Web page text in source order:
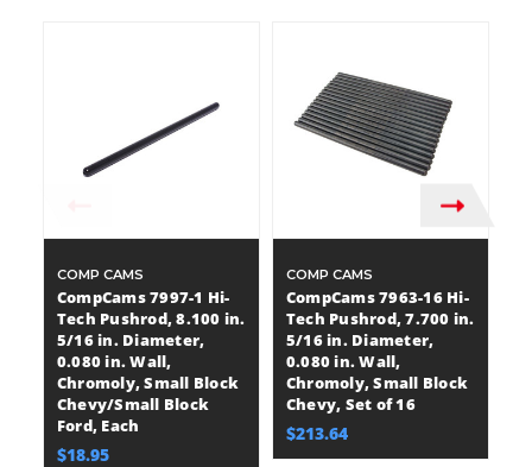
COMP CAMS
CompCams 7997-1 Hi-
Tech Pushrod, 8.100 in.
5/16 in. Diameter,
0.080 in. Wall,
Chromoly, Small Block
Chevy/Small Block
Ford, Each
$18.95
COMP CAMS
CompCams 7963-16 Hi-
Tech Pushrod, 7.700 in.
5/16 in. Diameter,
0.080 in. Wall,
Chromoly, Small Block
Chevy, Set of 16
$213.64